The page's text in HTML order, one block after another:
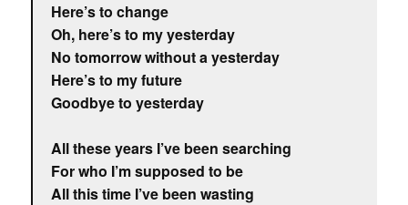
Here’s to change
Oh, here’s to my yesterday
No tomorrow without a yesterday
Here’s to my future
Goodbye to yesterday
All these years I’ve been searching
For who I’m supposed to be
All this time I’ve been wasting